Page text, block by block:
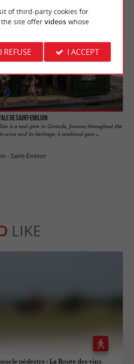
de Saint-Emilion
is a real gem in Gironde, famous throughout the
wine and its heritage. A medieval gem ...
- Saint-Émilion
LIKE
pédestre : La Route des vins
of third-party cookies for
the site offer videoswhose
I REFUSE I ACCEPT